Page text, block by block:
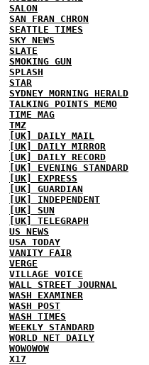
SALON
SAN FRAN CHRON
SEATTLE TIMES
SKY NEWS
SLATE
SMOKING GUN
SPLASH
STAR
SYDNEY MORNING HERALD
TALKING POINTS MEMO
TIME MAG
TMZ
[UK] DAILY MAIL
[UK] DAILY MIRROR
[UK] DAILY RECORD
[UK] EVENING STANDARD
[UK] EXPRESS
[UK] GUARDIAN
[UK] INDEPENDENT
[UK] SUN
[UK] TELEGRAPH
US NEWS
USA TODAY
VANITY FAIR
VERGE
VILLAGE VOICE
WALL STREET JOURNAL
WASH EXAMINER
WASH POST
WASH TIMES
WEEKLY STANDARD
WORLD NET DAILY
WOWOWOW
X17